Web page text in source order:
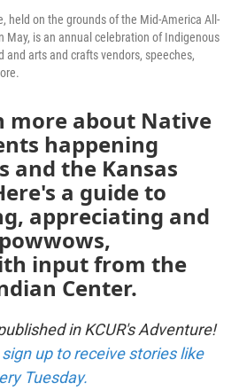
held on the grounds of the Mid-America All-
May, is an annual celebration of Indigenous
arts and crafts vendors, speeches,
more about Native
happening
and the Kansas
a guide to
appreciating and
input from the
Center.
in KCUR's Adventure!
sign up to receive stories like
Tuesday.